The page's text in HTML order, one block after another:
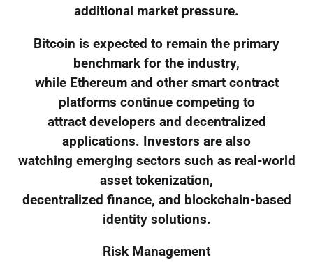
additional market pressure.
Bitcoin is expected to remain the primary
benchmark for the industry,
while Ethereum and other smart contract
platforms continue competing to
attract developers and decentralized
applications. Investors are also
watching emerging sectors such as real-world
asset tokenization,
decentralized finance, and blockchain-based
identity solutions.
Risk Management